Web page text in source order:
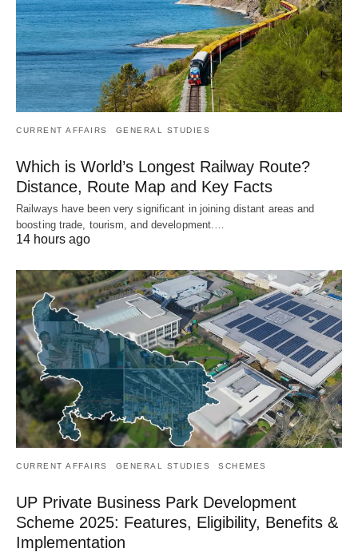
CURRENT AFFAIRS GENERAL STUDIES
Which is World’s Longest Railway Route?
Distance, Route Map and Key Facts
Railways have been very significant in joining distant areas and
boosting trade, tourism, and development.…
14 hours ago
CURRENT AFFAIRS GENERAL STUDIES SCHEMES
UP Private Business Park Development
Scheme 2025: Features, Eligibility, Benefits &
Implementation